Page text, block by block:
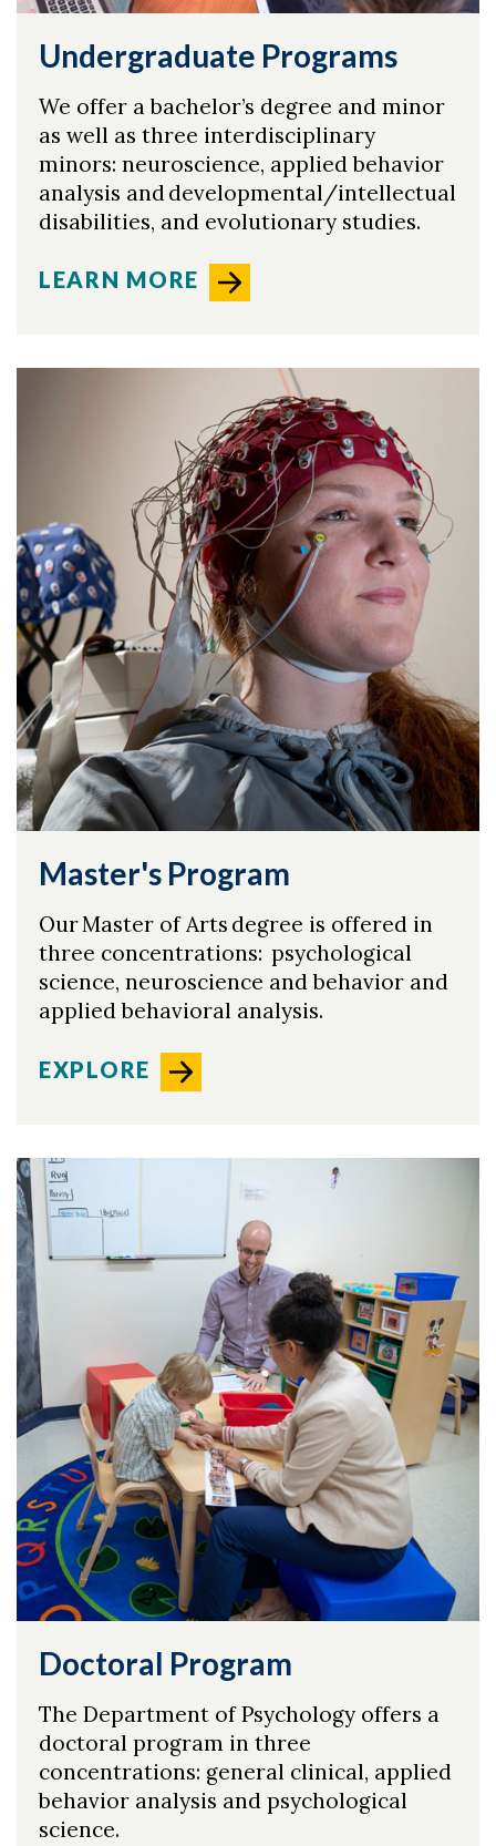
Undergraduate Programs
We offer a bachelor’s degree and minor
as well as three interdisciplinary
minors: neuroscience, applied behavior
analysis and developmental/intellectual
disabilities, and evolutionary studies.
LEARN MORE
Master's Program
Our Master of Arts degree is offered in
three concentrations: psychological
science, neuroscience and behavior and
applied behavioral analysis.
EXPLORE
Doctoral Program
The Department of Psychology offers a
doctoral program in three
concentrations: general clinical, applied
behavior analysis and psychological
science.